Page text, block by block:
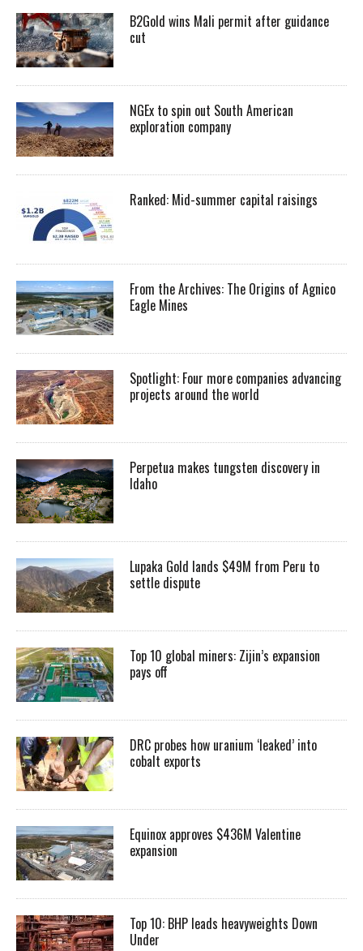
B2Gold wins Mali permit after guidance
cut
NGEx to spin out South American
exploration company
Ranked: Mid-summer capital raisings
From the Archives: The Origins of Agnico
Eagle Mines
Spotlight: Four more companies advancing
projects around the world
Perpetua makes tungsten discovery in
Idaho
Lupaka Gold lands $49M from Peru to
settle dispute
Top 10 global miners: Zijin’s expansion
pays off
DRC probes how uranium ‘leaked’ into
cobalt exports
Equinox approves $436M Valentine
expansion
Top 10: BHP leads heavyweights Down
Under